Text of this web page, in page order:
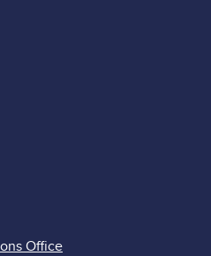
Office